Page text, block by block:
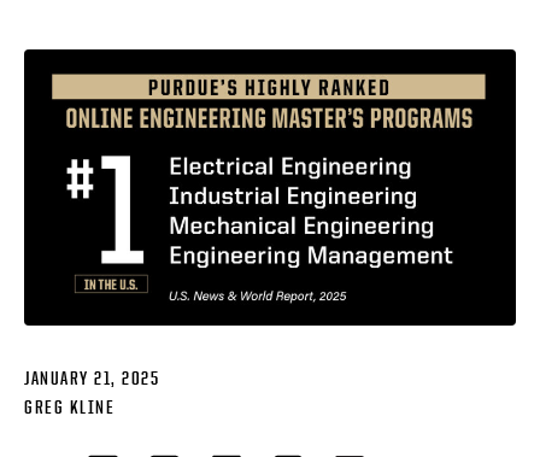
JANUARY 21, 2025
GREG KLINE